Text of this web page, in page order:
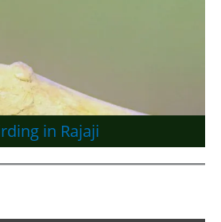
in Rajaji